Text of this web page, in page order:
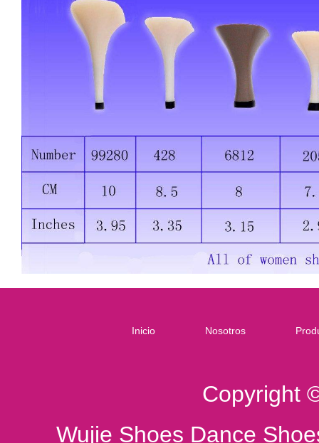
Inicio Nosotros
Copyright
Wujie Shoes Dance